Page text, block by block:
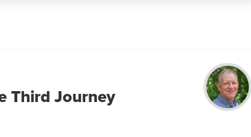
Third Journey